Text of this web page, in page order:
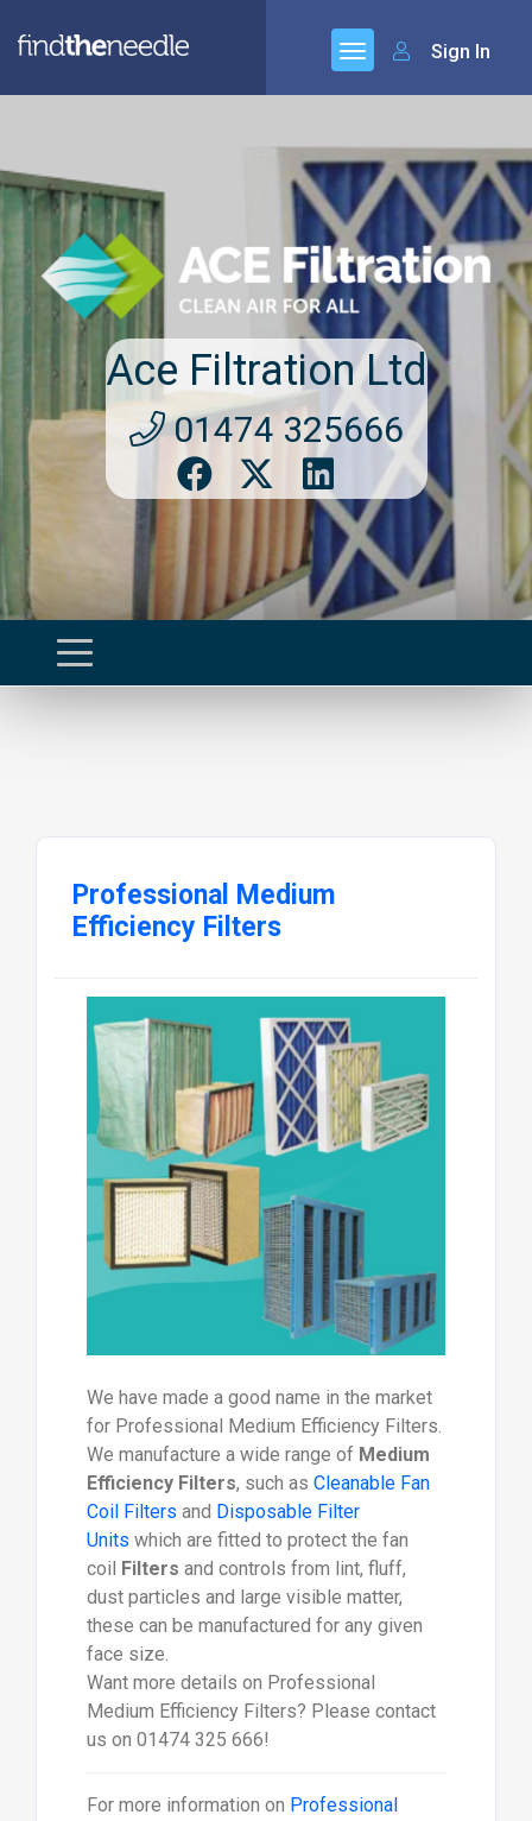
Sign In
Ace Filtration Ltd
01474 325666
Professional Medium
Efficiency Filters
We have made a good name in the market
for Professional Medium Efficiency Filters.
We manufacture a wide range of Medium
Efficiency Filters, such as Cleanable Fan
Coil Filters and Disposable Filter
Units which are fitted to protect the fan
coil
Filters and controls from lint, fluff,
dust particles and large visible matter,
these can be manufactured for any given
face size.
Want more details on Professional
Medium Efficiency Filters? Please contact
us on 01474 325 666!
For more information on Professional